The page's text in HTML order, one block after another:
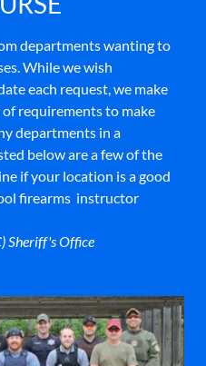
departments wanting to
While we wish
each request, we make
requirements to make
departments in a
below are a few of the
if your location is a good
firearms instructor
Sheriff's Office